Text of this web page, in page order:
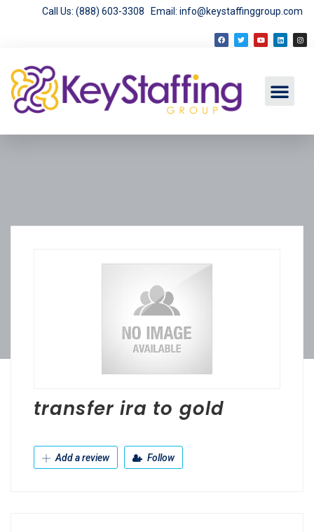
Call Us: (888) 603-3308 Email: info@keystaffinggroup.com
transfer ira to gold
Add a review Follow